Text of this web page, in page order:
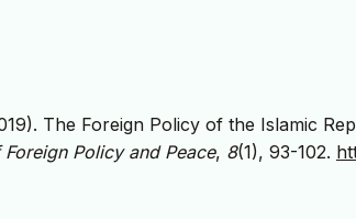
The Foreign Policy of the Islamic
Policy and Peace, 8(1), 93-102.